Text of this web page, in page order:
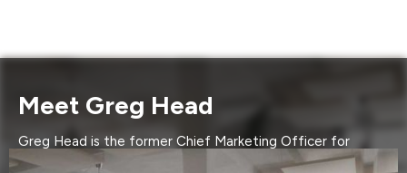
Meet Greg Head
Greg Head is the former Chief Marketing Officer for
Infusionsoft and a longtime proponent of tech